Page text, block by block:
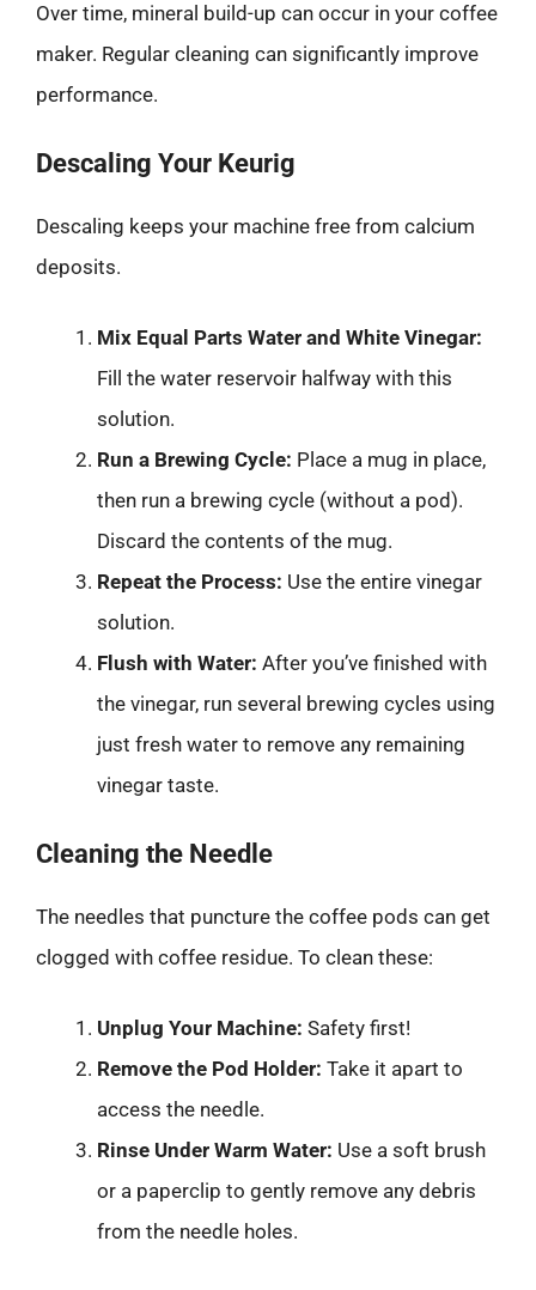
Over time, mineral build-up can occur in your coffee
maker. Regular cleaning can significantly improve
performance.
Descaling Your Keurig
Descaling keeps your machine free from calcium
deposits.
Mix Equal Parts Water and White Vinegar:
Fill the water reservoir halfway with this
solution.
Run a Brewing Cycle: Place a mug in place,
then run a brewing cycle (without a pod).
Discard the contents of the mug.
Repeat the Process: Use the entire vinegar
solution.
Flush with Water: After you’ve finished with
the vinegar, run several brewing cycles using
just fresh water to remove any remaining
vinegar taste.
Cleaning the Needle
The needles that puncture the coffee pods can get
clogged with coffee residue. To clean these:
Unplug Your Machine: Safety first!
Remove the Pod Holder: Take it apart to
access the needle.
Rinse Under Warm Water: Use a soft brush
or a paperclip to gently remove any debris
from the needle holes.